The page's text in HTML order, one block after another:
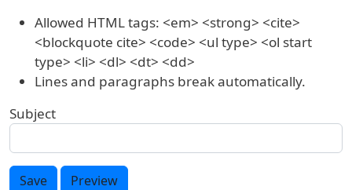
Allowed HTML tags: <em> <strong> <cite>
<blockquote cite> <code> <ul type> <ol start
type> <li> <dl> <dt> <dd>
Lines and paragraphs break automatically.
Subject
Save Preview